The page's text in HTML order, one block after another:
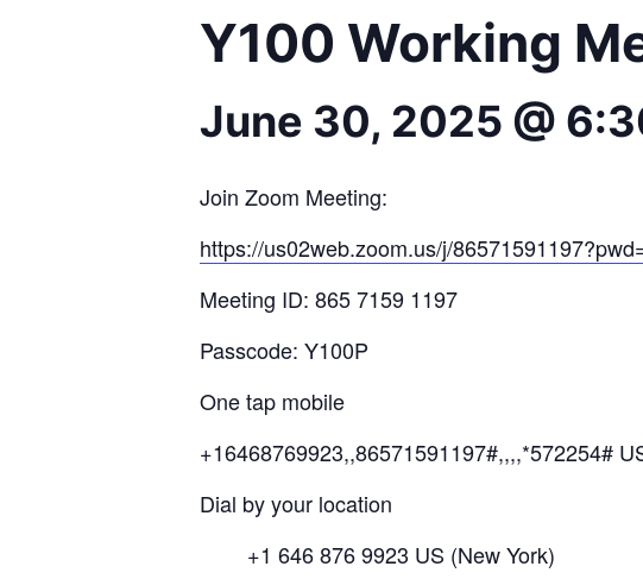
Y100 Working
June 30, 2025 @
Join Zoom Meeting:
https://us02web.zoom.us/j/8657
Meeting ID: 865 7159 1197
Passcode: Y100P
One tap mobile
+16468769923,,86571591197#,,,,*572254#
Dial by your location
+1 646 876 9923 US (New York)